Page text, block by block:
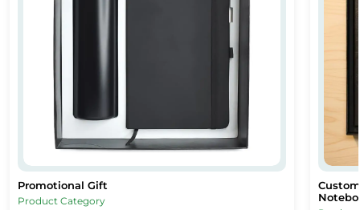
Promotional Gift
Promotional Gift
Product Category